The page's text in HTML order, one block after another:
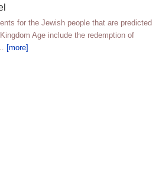
for the Jewish people that are predicted
Age include the redemption of
[more]